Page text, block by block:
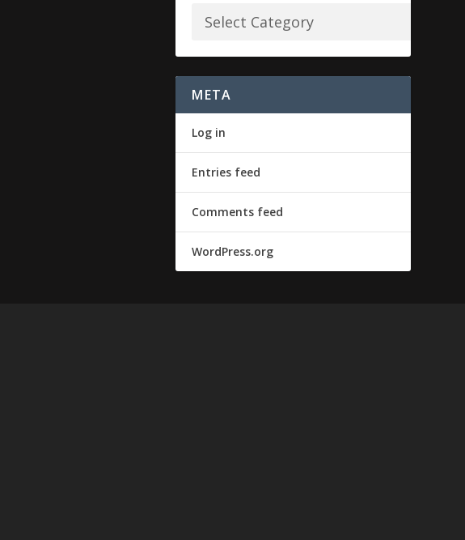
META
Log in
Entries feed
Comments feed
WordPress.org